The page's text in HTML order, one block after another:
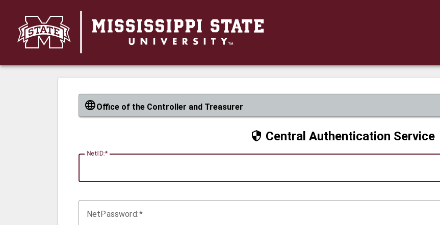
CAS
Office of the Controller and Treasurer
Central Authentication Service
NetID:
NetPassword: